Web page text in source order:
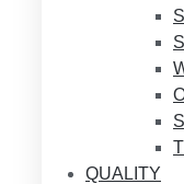
QUALITY